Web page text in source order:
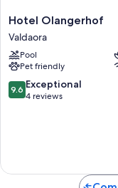
Bathrooms with
Flat-screen TVs with
Balconies or patios,
Hotel
Olangerhof
Valdaora
Hotel Olangerhof
Valdaora
Pool
Pet friendly
9.6
out
9.6 Exceptional
4 reviews